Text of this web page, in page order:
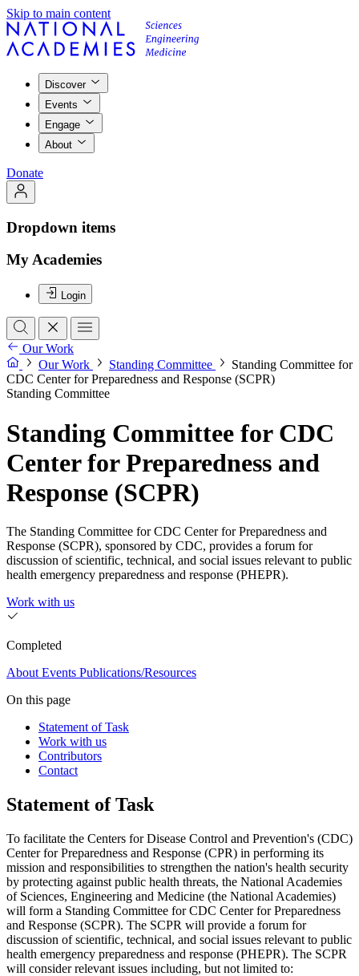
Skip to main content
Discover
Events
Engage
About
Donate
Dropdown items
My Academies
Login
Our Work
Our Work
Standing Committee
Standing Committee for
CDC Center for Preparedness and Response (SCPR)
Standing Committee
Standing Committee for CDC
Center for Preparedness and
Response (SCPR)
The Standing Committee for CDC Center for Preparedness and
Response (SCPR), sponsored by CDC, provides a forum for
discussion of scientific, technical, and social issues relevant to public
health emergency preparedness and response (PHEPR).
Work with us
Completed
About Events Publications/Resources
On this page
Statement of Task
Work with us
Contributors
Contact
Statement of Task
To facilitate the Centers for Disease Control and Prevention's (CDC)
Center for Preparedness and Response (CPR) in performing its
mission and responsibilities to strengthen the nation's health security
by protecting against public health threats, the National Academies
of Sciences, Engineering and Medicine (the National Academies)
will form a Standing Committee for CDC Center for Preparedness
and Response (SCPR). The SCPR will provide a forum for
discussion of scientific, technical, and social issues relevant to public
health emergency preparedness and response (PHEPR). The SCPR
will consider relevant issues including, but not limited to: